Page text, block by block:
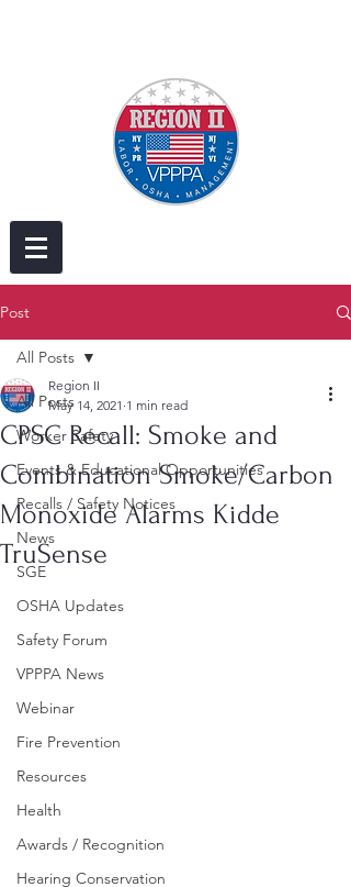
Post
All Posts
Worker Safety
Events & Educational Opportunities
Recalls / Safety Notices
News
SGE
OSHA Updates
Safety Forum
VPPPA News
Webinar
Fire Prevention
Resources
Health
Awards / Recognition
Hearing Conservation
All Posts
CPSC Recall: Smoke and
Combination Smoke/Carbon
Monoxide Alarms Kidde
TruSense
Region II
May 14, 2021 1 min read